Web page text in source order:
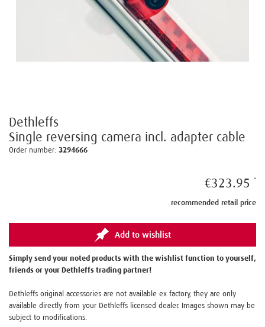
Dethleffs
Single reversing camera incl. adapter cable
Order number: 3294666
€323.95
recommended retail price
Add to wishlist
Simply send your noted products with the wishlist function to yourself,
friends or your Dethleffs trading partner!
Dethleffs original accessories are not available ex factory, they are only
available directly from your Dethleffs licensed dealer. Images shown may be
subject to modifications.